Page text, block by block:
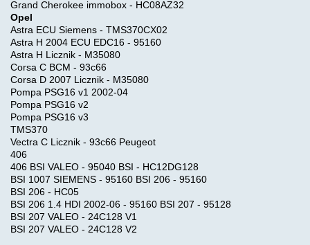
Grand Cherokee immobox - HC08AZ32
Opel
Astra ECU Siemens - TMS370CX02
Astra H 2004 ECU EDC16 - 95160
Astra H Licznik - M35080
Corsa C BCM - 93c66
Corsa D 2007 Licznik - M35080
Pompa PSG16 v1 2002-04
Pompa PSG16 v2
Pompa PSG16 v3
TMS370
Vectra C Licznik - 93c66 Peugeot
406
406 BSI VALEO - 95040 BSI - HC12DG128
BSI 1007 SIEMENS - 95160 BSI 206 - 95160
BSI 206 - HC05
BSI 206 1.4 HDI 2002-06 - 95160 BSI 207 - 95128
BSI 207 VALEO - 24C128 V1
BSI 207 VALEO - 24C128 V2